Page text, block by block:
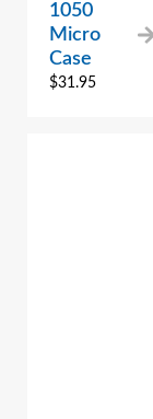
1050
Micro
Case
$31.95